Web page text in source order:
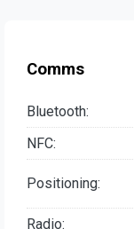
Comms
Bluetooth:
NFC:
Positioning:
Radio: